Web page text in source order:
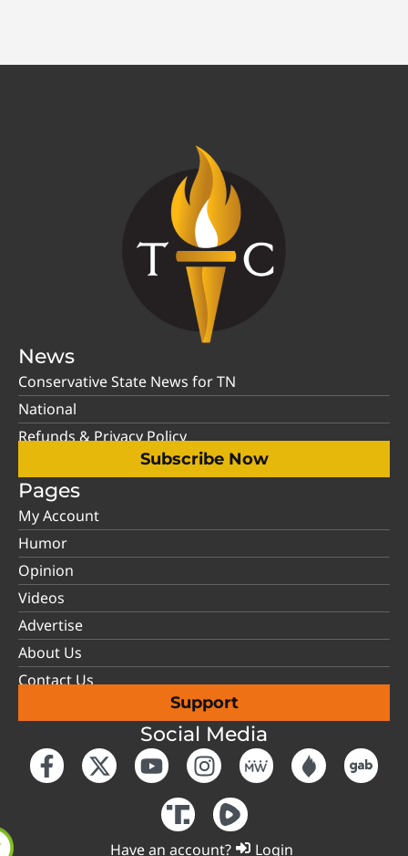
News
Conservative State News for TN
National
Refunds & Privacy Policy
Subscribe Now
Pages
My Account
Humor
Opinion
Videos
Advertise
About Us
Contact Us
Support
Social Media
Have an account? Login